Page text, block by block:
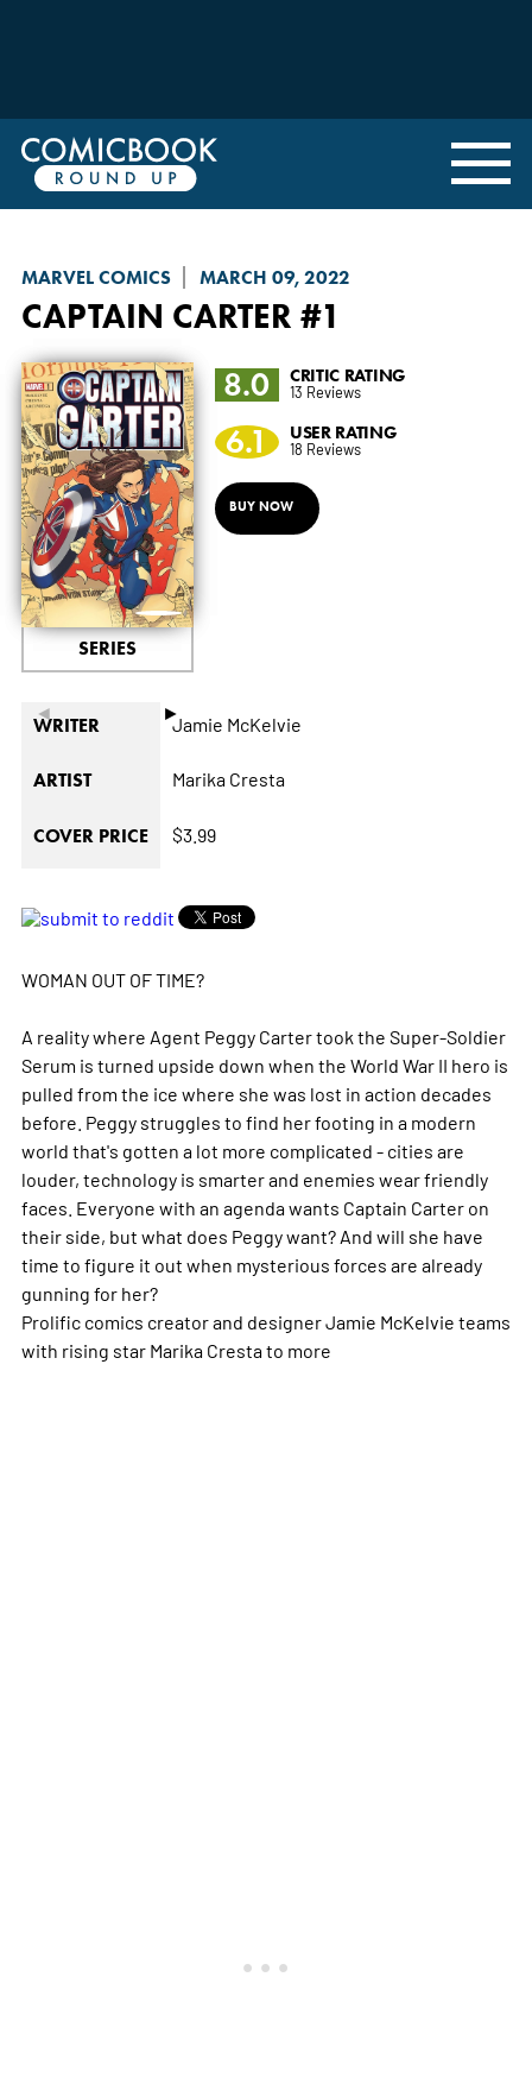
MARVEL COMICS MARCH 09, 2022
CAPTAIN CARTER #1
◄ ►
SERIES
8.0 CRITIC RATING
13 Reviews
6.1 USER RATING
18 Reviews
BUY NOW
WRITER Jamie McKelvie
ARTIST Marika Cresta
COVER PRICE $3.99
WOMAN OUT OF TIME?
A reality where Agent Peggy Carter took the Super-Soldier
Serum is turned upside down when the World War II hero is
pulled from the ice where she was lost in action decades
before. Peggy struggles to find her footing in a modern
world that's gotten a lot more complicated - cities are
louder, technology is smarter and enemies wear friendly
faces. Everyone with an agenda wants Captain Carter on
their side, but what does Peggy want? And will she have
time to figure it out when mysterious forces are already
gunning for her?
Prolific comics creator and designer Jamie McKelvie teams
with rising star Marika Cresta to more